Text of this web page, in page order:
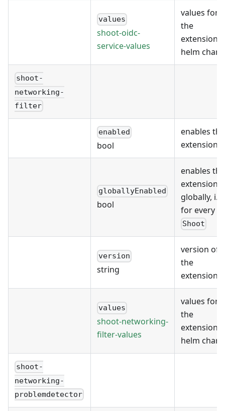
values
shoot-oidc-
service-values
values for
the
extension's
helm chart
shoot-
networking-
filter
enabled
bool
enables the
extension
globallyEnabled
bool
enables the
extension
globally, i.e.
for every
Shoot
version
string
version of
the
extension
values
shoot-networking-
filter-values
values for
the
extension's
helm chart
shoot-
networking-
problemdetector